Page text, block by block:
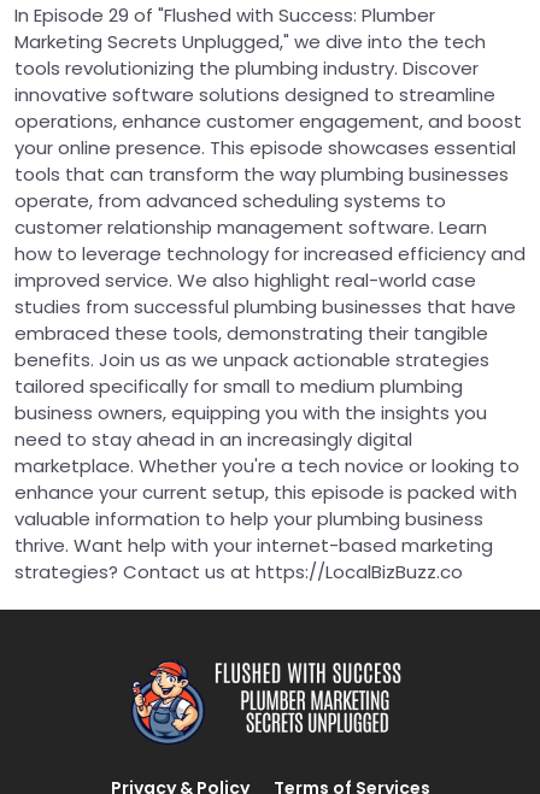
In Episode 29 of "Flushed with Success: Plumber
Marketing Secrets Unplugged," we dive into the tech
tools revolutionizing the plumbing industry. Discover
innovative software solutions designed to streamline
operations, enhance customer engagement, and boost
your online presence. This episode showcases essential
tools that can transform the way plumbing businesses
operate, from advanced scheduling systems to
customer relationship management software. Learn
how to leverage technology for increased efficiency and
improved service. We also highlight real-world case
studies from successful plumbing businesses that have
embraced these tools, demonstrating their tangible
benefits. Join us as we unpack actionable strategies
tailored specifically for small to medium plumbing
business owners, equipping you with the insights you
need to stay ahead in an increasingly digital
marketplace. Whether you're a tech novice or looking to
enhance your current setup, this episode is packed with
valuable information to help your plumbing business
thrive. Want help with your internet-based marketing
strategies? Contact us at https://LocalBizBuzz.co
Privacy & Policy Terms of Services